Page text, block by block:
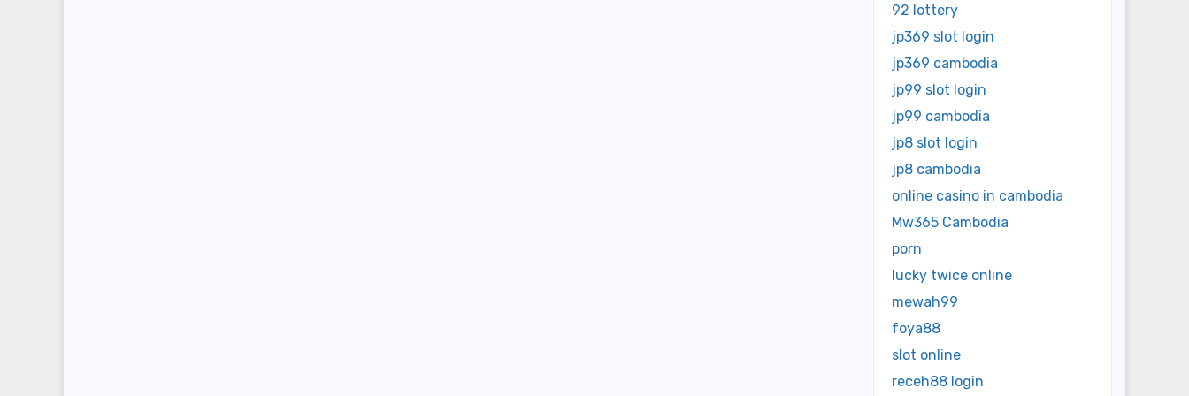
92 lottery
jp369 slot login
jp369 cambodia
jp99 slot login
jp99 cambodia
jp8 slot login
jp8 cambodia
online casino in cambodia
Mw365 Cambodia
porn
lucky twice online
mewah99
foya88
slot online
receh88 login